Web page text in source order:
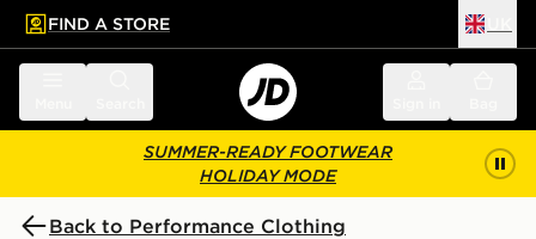
main content
Skip footer
FIND A STORE
SUMMER-READY FOOTWEAR
HOLIDAY MODE
Back to Performance Clothing